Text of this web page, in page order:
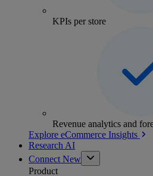
KPIs per store
Revenue analytics and
Explore eCommerce Insights
Research AI
Connect New
Product